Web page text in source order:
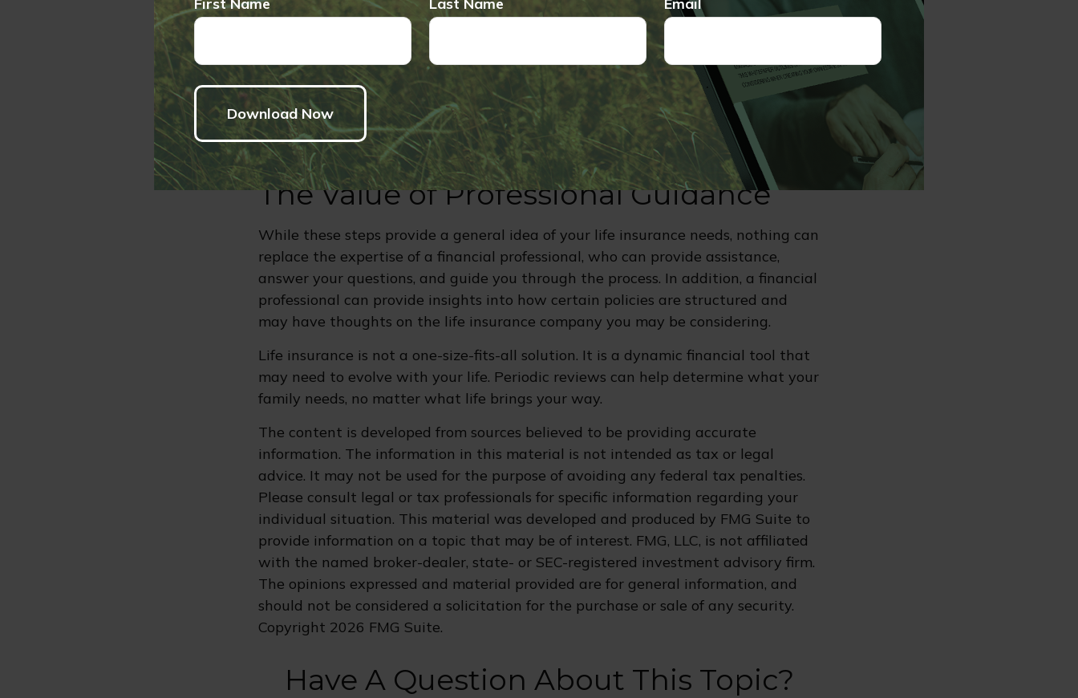
Change in Employment - A new job or role in your company may change
your income, which may cause you to reconsider your life insurance benefit.
Buying, Selling, or Paying off a Home - Changes in ownership or the standing
of your mortgage can alter your needs and strategy for the future.
The Value of Professional Guidance
While these steps provide a general idea of your life insurance needs, nothing can
replace the expertise of a financial professional, who can provide assistance,
answer your questions, and guide you through the process. In addition, a financial
professional can provide insights into how certain policies are structured and
may have thoughts on the life insurance company you may be considering.
Life insurance is not a one-size-fits-all solution. It is a dynamic financial tool that
may need to evolve with your life. Periodic reviews can help determine what your
family needs, no matter what life brings your way.
The content is developed from sources believed to be providing accurate
information. The information in this material is not intended as tax or legal
advice. It may not be used for the purpose of avoiding any federal tax penalties.
Please consult legal or tax professionals for specific information regarding your
individual situation. This material was developed and produced by FMG Suite to
provide information on a topic that may be of interest. FMG, LLC, is not affiliated
with the named broker-dealer, state- or SEC-registered investment advisory firm.
The opinions expressed and material provided are for general information, and
should not be considered a solicitation for the purchase or sale of any security.
Copyright 2026 FMG Suite.
Have A Question About This Topic?